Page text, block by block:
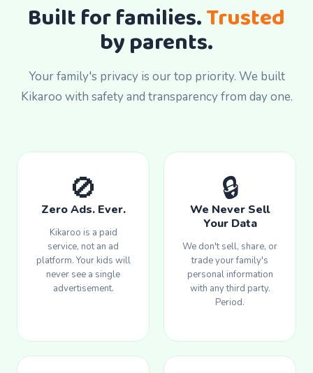
Built for families.Trusted
by parents.
Your family's privacy is our top priority. We built
Kikaroo with safety and transparency from day one.
🚫
Zero Ads. Ever.
Kikaroo is a paid
service, not an ad
platform. Your kids will
never see a single
advertisement.
🔒
We Never Sell
Your Data
We don't sell, share, or
trade your family's
personal information
with any third party.
Period.